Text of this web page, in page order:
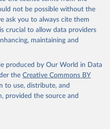
by Our World in Data.
To cite
use the suggested citation
Food and
Agriculture Organization
Indicator
ER.FSH.CAPT.MT
- World Bank (2026).
not be possible without the
ask you to always cite them
crucial to allow data providers
maintaining and
produced by Our World in Data
the Creative Commons BY
to use, distribute, and
provided the source and